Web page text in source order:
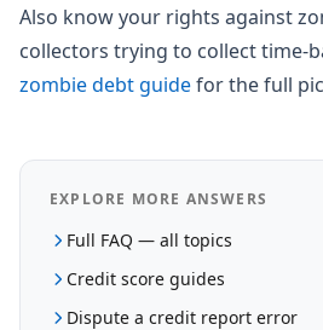
Also know your rights against
collectors trying to collect time-
zombie debt guidefor the full
EXPLORE MORE ANSWERS
Full FAQ — all topics
Credit score guides
Dispute a credit report error